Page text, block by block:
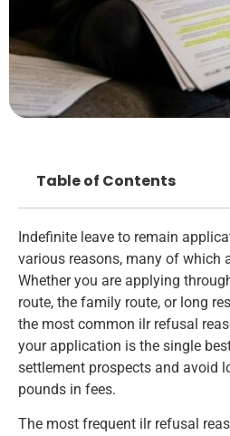
Indefinite leave to remain
various reasons, many of which
Whether you are applying
route, the family route, or long
the most common ilr refusal
your application is the single
settlement prospects and avoid
pounds in fees.
The most frequent ilr refusal
Table of Contents